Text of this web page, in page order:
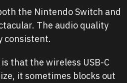
the Nintendo Switch and
The audio quality
consistent.
that the wireless USB-C
it sometimes blocks out